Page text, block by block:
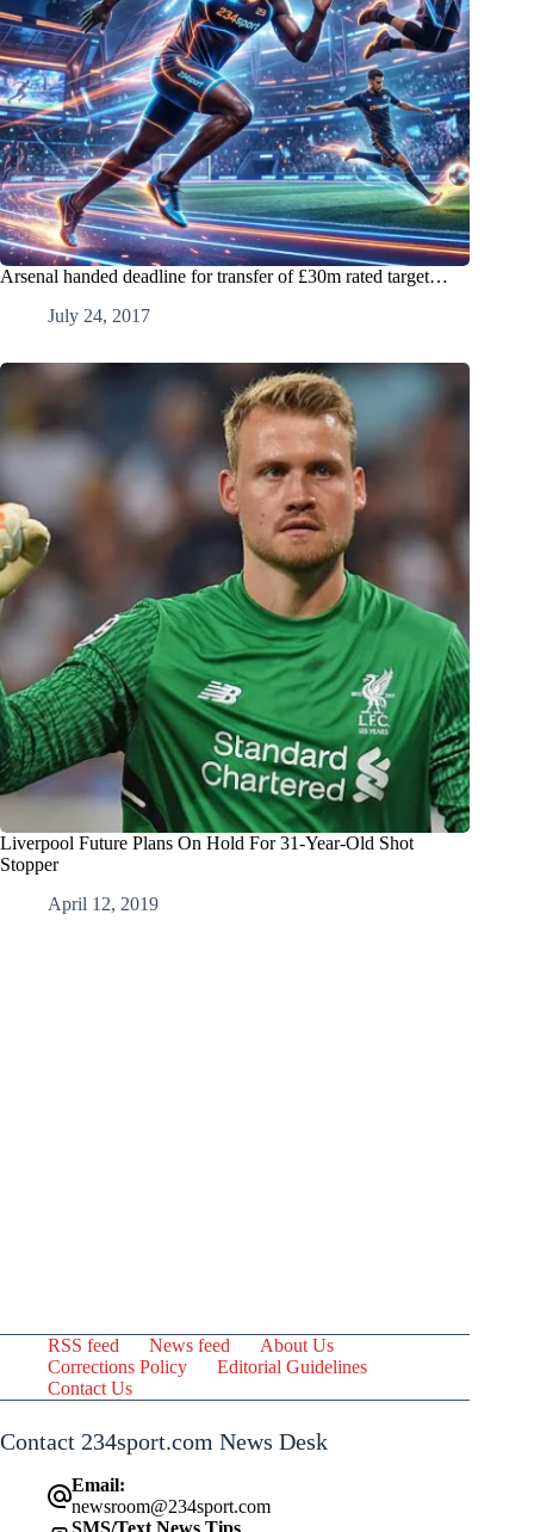
Arsenal handed deadline for transfer of £30m rated target…
July 24, 2017
Liverpool Future Plans On Hold For 31-Year-Old Shot
Stopper
April 12, 2019
RSS feed News feed
About Us
Corrections Policy
Editorial Guidelines
Contact Us
Contact 234sport.com News Desk
Email:
newsroom@234sport.com
SMS/Text News Tips